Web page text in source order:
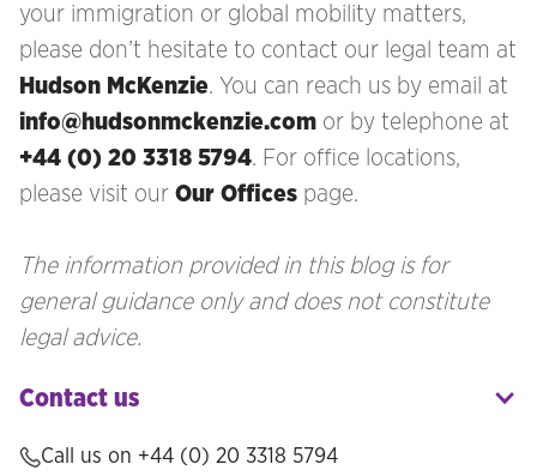
your immigration or global mobility matters,
please don’t hesitate to contact our legal team at
Hudson McKenzie. You can reach us by email at
info@hudsonmckenzie.com or by telephone at
+44 (0) 20 3318 5794. For office locations,
please visit our Our Offices page.
The information provided in this blog is for
general guidance only and does not constitute
legal advice.
Contact us
Call us on +44 (0) 20 3318 5794